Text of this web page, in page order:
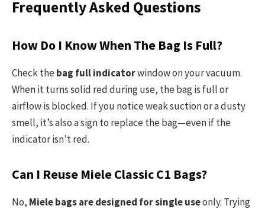
Frequently Asked Questions
How Do I Know When The Bag Is Full?
Check thebag full indicatorwindow on your vacuum.
When it turns solid red during use, the bag is full or
airflow is blocked. If you notice weak suction or a dusty
smell, it’s also a sign to replace the bag—even if the
indicator isn’t red.
Can I Reuse Miele Classic C1 Bags?
No, Miele bags are designed for single useonly. Trying